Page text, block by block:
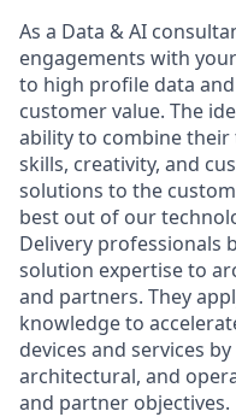
As a Data & AI
engagements with
to high profile data
customer value. The
ability to combine their
skills, creativity, and
solutions to the
best out of our
Delivery professionals
solution expertise to
and partners. They
knowledge to
devices and services
architectural, and
and partner objectives.